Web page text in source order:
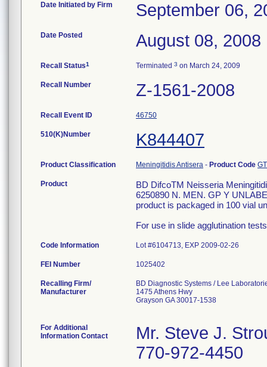
Date Initiated by Firm September 06,
Date Posted August 08, 2008
Recall Status1 Terminated 3 on March 24, 2009
Recall Number Z-1561-2008
Recall Event ID 46750
510(K)Number K844407
Product Classification Meningitidis Antisera - Product Code
Product
BD DifcoTM Neisseria
6250890 N. MEN. GP Y
product is packaged in 100 vial
For use in slide agglutination
Code Information Lot #6104713, EXP 2009-02-26
FEI Number
Recalling Firm/
Manufacturer
BD Diagnostic Systems / Lee
1475 Athens Hwy
Grayson GA 30017-1538
For Additional
Information Contact
Mr. Steve J.
770-972-4450